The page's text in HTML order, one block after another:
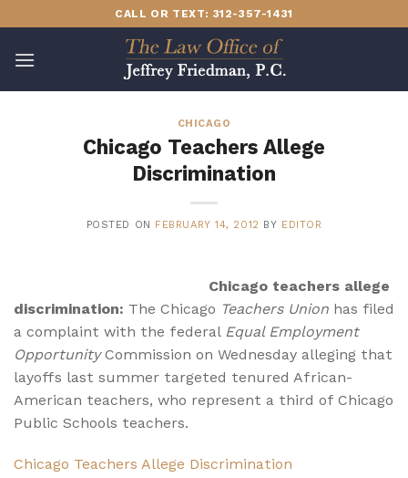
to
content
CALL OR TEXT: 312-357-1431
CHICAGO
Chicago Teachers Allege
Discrimination
POSTED ON FEBRUARY 14, 2012 BY EDITOR
Chicago teachers allege
discrimination: The Chicago Teachers Union has filed
a complaint with the federal Equal Employment
OpportunityCommission on Wednesday alleging that
layoffs last summer targeted tenured African-
American teachers, who represent a third of Chicago
Public Schools teachers.
Chicago Teachers Allege Discrimination